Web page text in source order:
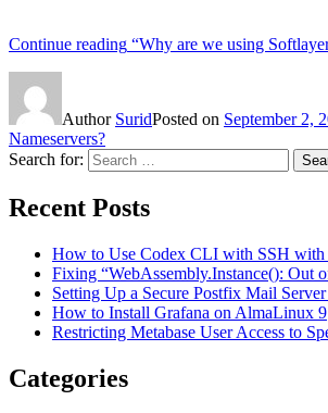
Continue reading “Why are we using
Author SuridPosted on September 2,
Nameservers?
Search for:
Recent Posts
How to Use Codex CLI with SSH with
Fixing “WebAssembly.Instance(): Out
Setting Up a Secure Postfix Mail
How to Install Grafana on AlmaLinux 9
Restricting Metabase User Access to
Categories